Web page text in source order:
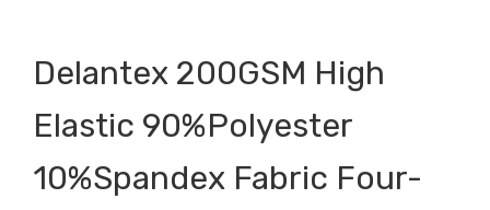
Delantex 200GSM High
Elastic 90%Polyester
10%Spandex Fabric Four-